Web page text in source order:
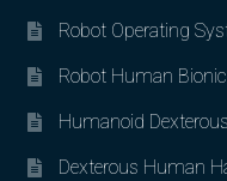
Robot Operating
Robot Human
Humanoid
Dexterous Human